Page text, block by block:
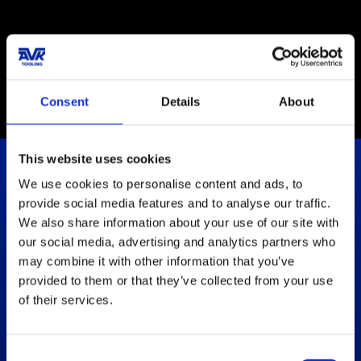
Consent Details About
This website uses cookies
We use cookies to personalise content and ads, to
provide social media features and to analyse our traffic.
We also share information about your use of our site with
our social media, advertising and analytics partners who
may combine it with other information that you’ve
provided to them or that they’ve collected from your use
of their services.
Certification ISO
14001:2015
Let's Empower Your Solutions
Get in touch
How can we help?
We are always ready to help and guide you with the